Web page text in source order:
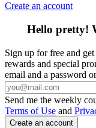
Create an account
Hello pretty!
Sign up for free and
rewards and special
email and a password
Send me the weekly
Terms of Use and
Create an account